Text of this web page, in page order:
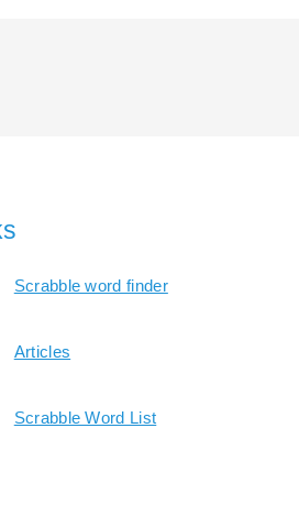
Scrabble word finder
Articles
Scrabble Word List